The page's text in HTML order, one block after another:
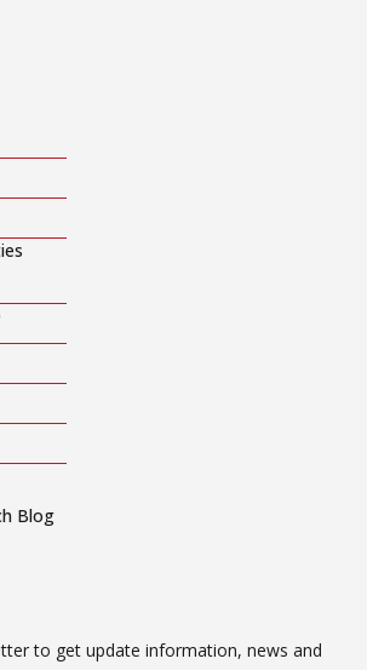
Blog
to get update information, news and